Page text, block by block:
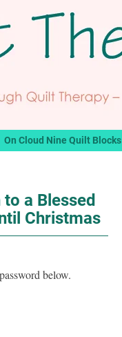
On Cloud Nine Quilt Blocks
a Blessed
Christmas
below.